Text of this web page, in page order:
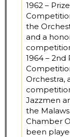
1962 –
the
and a
1964 –
Orchestra,
Jazzmen
the
Chamber
been